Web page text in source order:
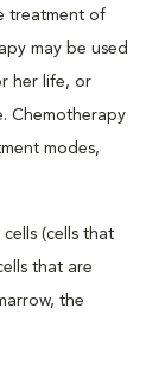
treatment of
may be used
her life, or
Chemotherapy
modes,
(cells that
that are
the